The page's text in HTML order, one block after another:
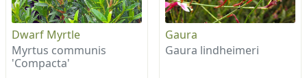
Dwarf Myrtle
Myrtus communis
'Compacta'
Gaura
Gaura lindheimeri